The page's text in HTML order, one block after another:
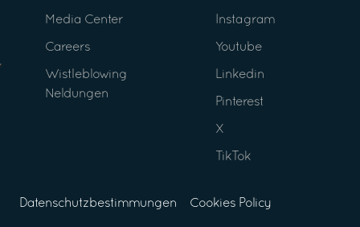
Media Center
Careers
Wistleblowing
Neldungen
Instagram
Youtube
Linkedin
Pinterest
X
TikTok
Datenschutzbestimmungen Cookies Policy